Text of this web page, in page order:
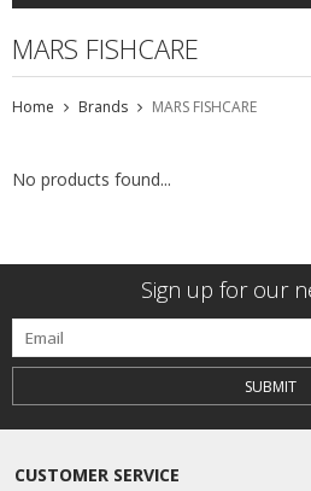
MARS FISHCARE
Home Brands MARS FISHCARE
No products found...
Sign up for our
SUBMIT
CUSTOMER SERVICE